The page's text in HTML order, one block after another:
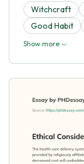
Witchcraft
Good Habit
Show more